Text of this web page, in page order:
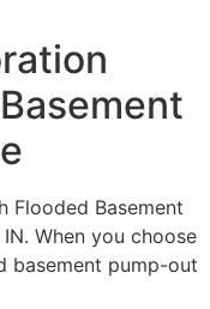
Flooded Basement
When you choose
basement pump-out